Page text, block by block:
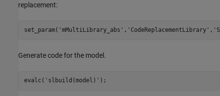
replacement:
set_param( 'mMultiLibrary_abs' , 'CodeReplacementLibrary' ,
Generate code for the model.
evalc( 'slbuild(model)'